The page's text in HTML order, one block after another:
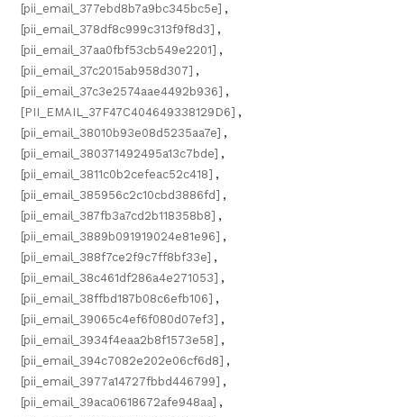
[pii_email_377ebd8b7a9bc345bc5e] ,
[pii_email_378df8c999c313f9f8d3] ,
[pii_email_37aa0fbf53cb549e2201] ,
[pii_email_37c2015ab958d307] ,
[pii_email_37c3e2574aae4492b936] ,
[PII_EMAIL_37F47C404649338129D6] ,
[pii_email_38010b93e08d5235aa7e] ,
[pii_email_380371492495a13c7bde] ,
[pii_email_3811c0b2cefeac52c418] ,
[pii_email_385956c2c10cbd3886fd] ,
[pii_email_387fb3a7cd2b118358b8] ,
[pii_email_3889b091919024e81e96] ,
[pii_email_388f7ce2f9c7ff8bf33e] ,
[pii_email_38c461df286a4e271053] ,
[pii_email_38ffbd187b08c6efb106] ,
[pii_email_39065c4ef6f080d07ef3] ,
[pii_email_3934f4eaa2b8f1573e58] ,
[pii_email_394c7082e202e06cf6d8] ,
[pii_email_3977a14727fbbd446799] ,
[pii_email_39aca0618672afe948aa] ,